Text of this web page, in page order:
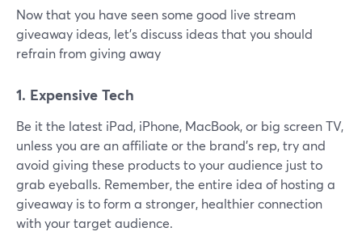
Now that you have seen some good live stream
giveaway ideas, let's discuss ideas that you should
refrain from giving away
1. Expensive Tech
Be it the latest iPad, iPhone, MacBook, or big screen TV,
unless you are an affiliate or the brand's rep, try and
avoid giving these products to your audience just to
grab eyeballs. Remember, the entire idea of hosting a
giveaway is to form a stronger, healthier connection
with your target audience.